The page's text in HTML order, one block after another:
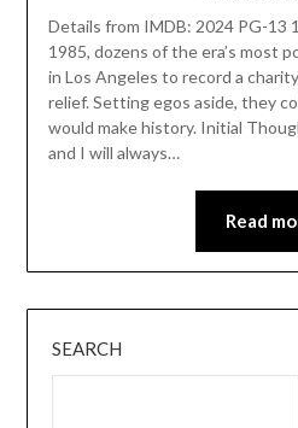
Details from IMDB: 2024 PG-13
1985, dozens of the era’s most
in Los Angeles to record a
relief. Setting egos aside, they
would make history. Initial
and I will always…
Read
SEARCH